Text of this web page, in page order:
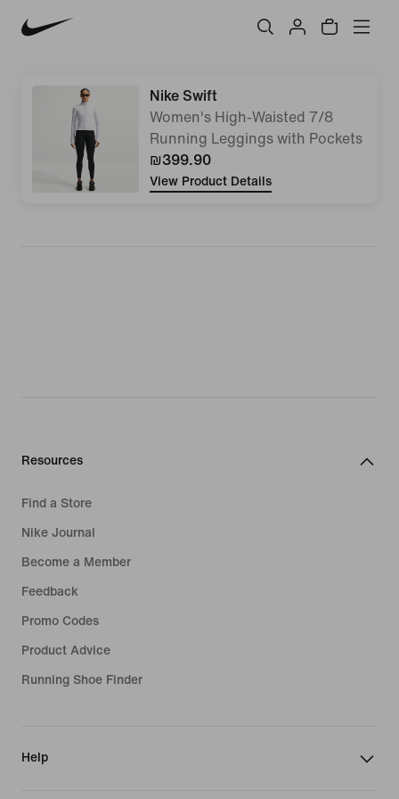
Nike Swift
Women's High-Waisted 7/8
Running Leggings with Pockets
₪399.90
View Product Details
Resources
Find a Store
Nike Journal
Become a Member
Feedback
Promo Codes
Product Advice
Running Shoe Finder
Help